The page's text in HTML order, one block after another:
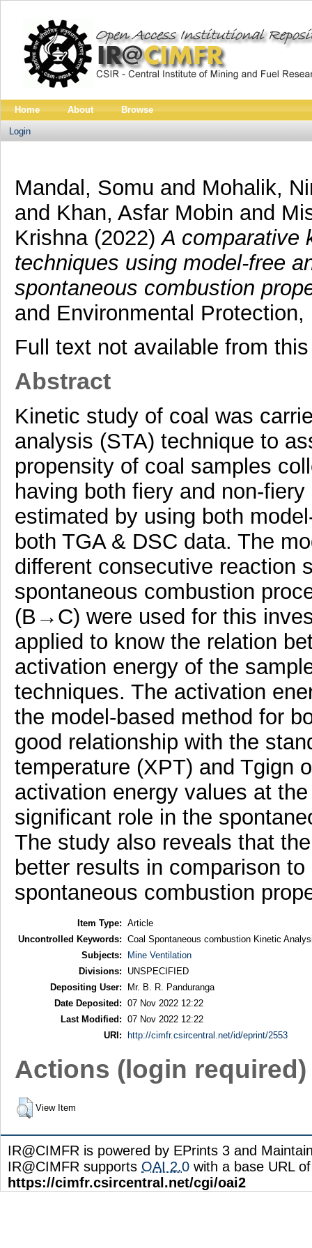
Home About Browse
Login
Mandal, Somu and Mohalik,
and Khan, Asfar Mobin and
Krishna(2022)A comparative
techniques using model-free
spontaneous combustion
and Environmental Protection,
Full text not available from
Abstract
Kinetic study of coal was
analysis (STA) technique to
propensity of coal samples
having both fiery and non-
estimated by using both
both TGA & DSC data. The
different consecutive
spontaneous combustion
(B→C) were used for this
applied to know the relation
activation energy of the
techniques. The activation
the model-based method for
good relationship with the
temperature (XPT) and Tgign
activation energy values at
significant role in the
The study also reveals that
better results in comparison
spontaneous combustion
Item Type: Article
Uncontrolled Keywords: Coal Spontaneous combustion Kinetic
Subjects:
Mine Ventilation
Divisions:
UNSPECIFIED
Depositing User:
Mr. B. R. Panduranga
Date Deposited: 07 Nov 2022 12:22
Last Modified: 07 Nov 2022 12:22
URI:
http://cimfr.csircentral.net/id/eprint/2553
Actions (login required)
View Item
IR@CIMFR is powered by EPrints 3 and
IR@CIMFR supports OAI 2.0 with a base URL of
https://cimfr.csircentral.net/cgi/oai2